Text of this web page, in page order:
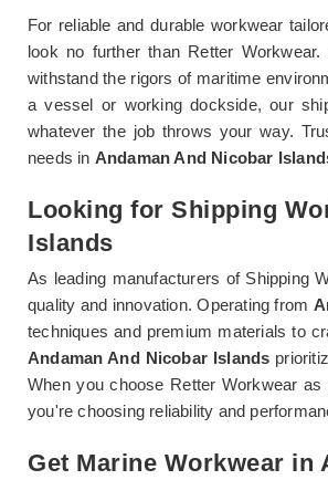
For reliable and durable workwear
look no further than Retter
withstand the rigors of maritime
a vessel or working dockside, our
whatever the job throws your way.
needs in Andaman And Nicobar
Looking for Shipping
Islands
As leading manufacturers of Shipping
quality and innovation. Operating from
techniques and premium materials to
Andaman And Nicobar Islands
When you choose Retter Workwear
you're choosing reliability and
Get Marine Workwear